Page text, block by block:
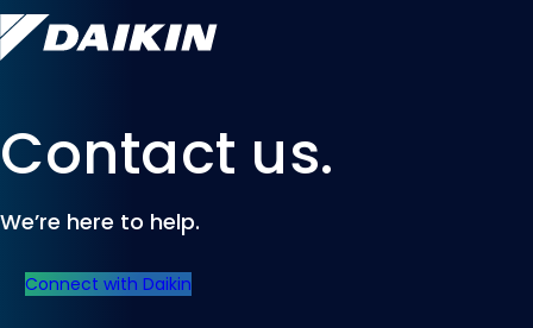
Contact us.
We’re here to help.
Connect with Daikin